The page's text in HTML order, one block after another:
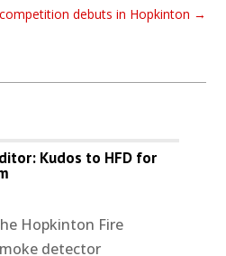
debuts in Hopkinton →
Kudos to HFD for
Hopkinton Fire
detector